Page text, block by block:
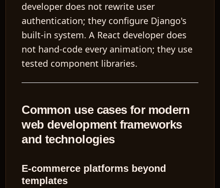
developer does not rewrite user
authentication; they configure Django's
built-in system. A React developer does
not hand-code every animation; they use
tested component libraries.
Common use cases for modern
web development frameworks
and technologies
E-commerce platforms beyond
templates